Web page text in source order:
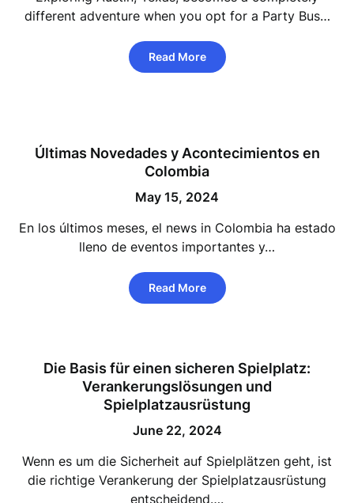
different adventure when you opt for a Party Bus…
Read More
Últimas Novedades y Acontecimientos en
Colombia
May 15, 2024
En los últimos meses, el news in Colombia ha estado
lleno de eventos importantes y…
Read More
Die Basis für einen sicheren Spielplatz:
Verankerungslösungen und
Spielplatzausrüstung
June 22, 2024
Wenn es um die Sicherheit auf Spielplätzen geht, ist
die richtige Verankerung der Spielplatzausrüstung
entscheidend….